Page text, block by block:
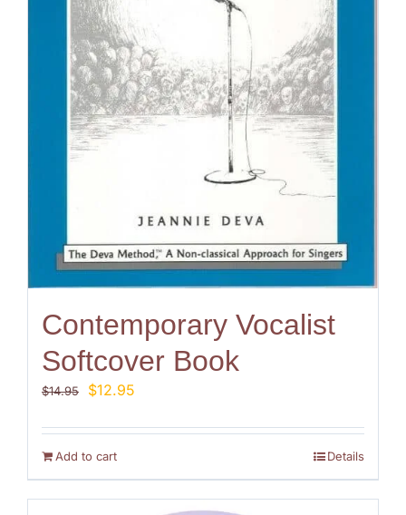
Contemporary Vocalist
Softcover Book
$14.95
Original
was:
$14.95.
$12.95
is:
Add to cart Details